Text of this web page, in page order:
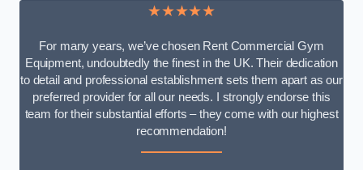
★★★★★
For many years, we’ve chosen Rent Commercial Gym
Equipment, undoubtedly the finest in the UK. Their dedication
to detail and professional establishment sets them apart as our
preferred provider for all our needs. I strongly endorse this
team for their substantial efforts – they come with our highest
recommendation!